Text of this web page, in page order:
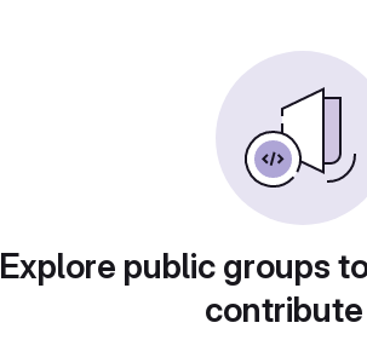
Explore public groups